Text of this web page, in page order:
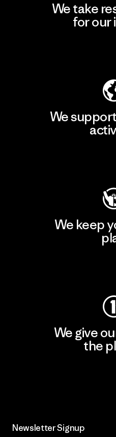
We take
for our
We
We keep
We give
the
Newsletter Signup